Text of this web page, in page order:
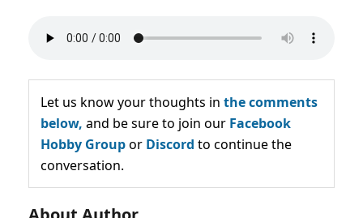
Let us know your thoughts in the comments
below, and be sure to join our Facebook
Hobby Groupor Discord to continue the
conversation.